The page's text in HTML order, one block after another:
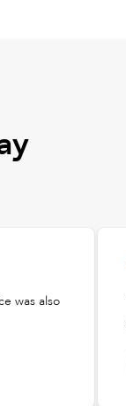
was also